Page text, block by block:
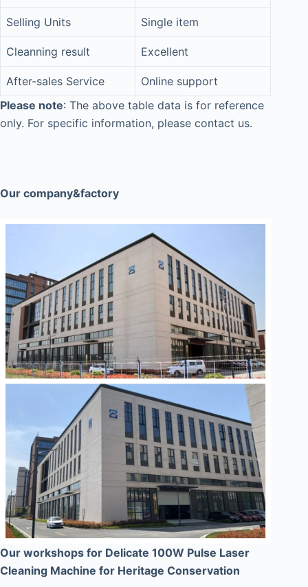
Selling Units Single item
Cleanning result Excellent
After-sales Service
Online support
Please note: The above table data is for reference
only. For specific information, please contact us.
Our company&factory
Our workshops for Delicate 100W Pulse Laser
Cleaning Machine for Heritage Conservation